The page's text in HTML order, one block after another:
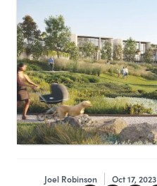
Joel Robinson Oct 17, 2023